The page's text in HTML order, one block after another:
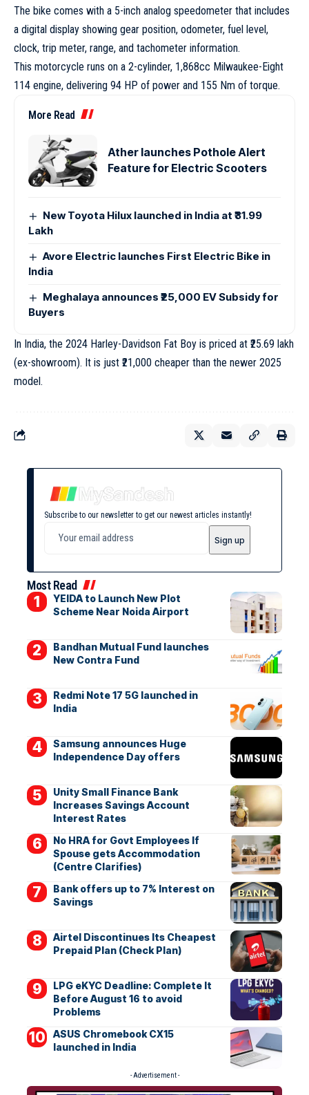
The bike comes with a 5-inch analog speedometer that includes
a digital display showing gear position, odometer, fuel level,
clock, trip meter, range, and tachometer information.
This motorcycle runs on a 2-cylinder, 1,868cc Milwaukee-Eight
114 engine, delivering 94 HP of power and 155 Nm of torque.
More Read
Ather launches Pothole Alert
Feature for Electric Scooters
New Toyota Hilux launched in India at ₹31.99
Lakh
Avore Electric launches First Electric Bike in
India
Meghalaya announces ₹25,000 EV Subsidy for
Buyers
In India, the 2024 Harley-Davidson Fat Boy is priced at ₹25.69 lakh
(ex-showroom). It is just ₹21,000 cheaper than the newer 2025
model.
Subscribe to our newsletter to get our newest articles instantly!
Most Read
YEIDA to Launch New Plot
Scheme Near Noida Airport
Bandhan Mutual Fund launches
New Contra Fund
Redmi Note 17 5G launched in
India
Samsung announces Huge
Independence Day offers
Unity Small Finance Bank
Increases Savings Account
Interest Rates
No HRA for Govt Employees If
Spouse gets Accommodation
(Centre Clarifies)
Bank offers up to 7% Interest on
Savings
Airtel Discontinues Its Cheapest
Prepaid Plan (Check Plan)
LPG eKYC Deadline: Complete It
Before August 16 to avoid
Problems
ASUS Chromebook CX15
launched in India
- Advertisement -